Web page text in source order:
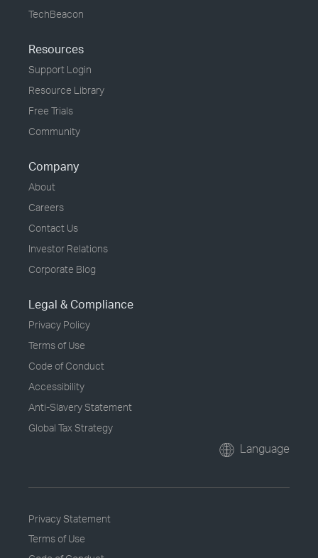
TechBeacon
Resources
Support Login
Resource Library
Free Trials
Community
Company
About
Careers
Contact Us
Investor Relations
Corporate Blog
Legal & Compliance
Privacy Policy
Terms of Use
Code of Conduct
Accessibility
Anti-Slavery Statement
Global Tax Strategy
Language
Privacy Statement
Terms of Use